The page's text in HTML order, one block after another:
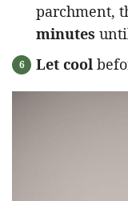
parchment,
minutes
Let cool